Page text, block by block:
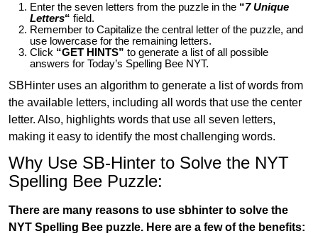
Enter the seven letters from the puzzle in the “7 Unique
Letters“ field.
Remember to Capitalize the central letter of the puzzle, and
use lowercase for the remaining letters.
Click “GET HINTS” to generate a list of all possible
answers for Today’s Spelling Bee NYT.
SBHinter uses an algorithm to generate a list of words from
the available letters, including all words that use the center
letter. Also, highlights words that use all seven letters,
making it easy to identify the most challenging words.
Why Use SB-Hinter to Solve the NYT
Spelling Bee Puzzle:
There are many reasons to use sbhinter to solve the
NYT Spelling Bee puzzle. Here are a few of the benefits: